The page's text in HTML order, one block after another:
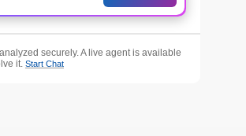
securely. A live agent is available
it. Start Chat